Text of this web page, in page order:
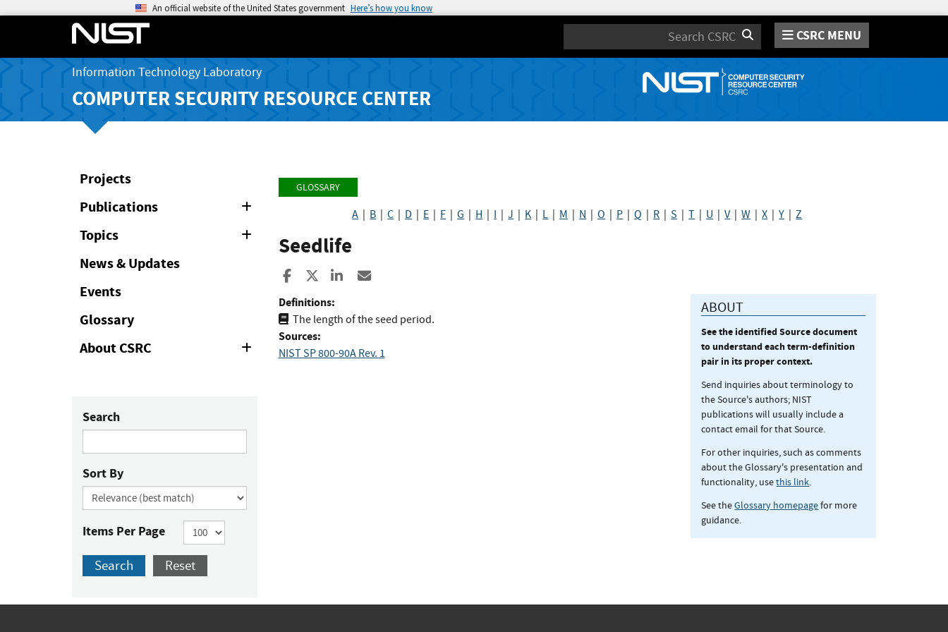
An official website of the United States government Here’s how you know
Search CSRC MENU
Information Technology Laboratory
COMPUTER SECURITY RESOURCE CENTER
Projects
Publications
Topics
News & Updates
Events
Glossary
About CSRC
Expand
Search
Sort By
Items Per Page
Search Reset
GLOSSARY
A B |C D E F |G H I |J K L M N |O P |Q R |S |T U |V|W |X |Y |Z
Seedlife
Share to Facebook
Share to XShare to LinkedIn
Definitions:
The length of the seed period.
Sources:
NIST SP 800-90A Rev. 1
ABOUT
See the identified Source document
to understand each term-definition
pair in its proper context.
Send inquiries about terminology to
the Source's authors; NIST
publications will usually include a
contact email for that Source.
For other inquiries, such as comments
about the Glossary's presentation and
functionality, usethis link.
See theGlossary homepagefor more
guidance.